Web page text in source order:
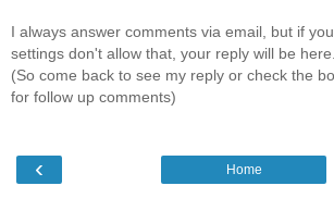
I always answer comments via email, but if
settings don't allow that, your reply will be here.
(So come back to see my reply or check the
for follow up comments)
‹ Home